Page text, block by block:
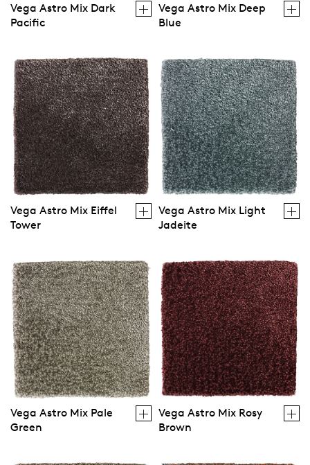
Vega Astro Mix Dark
Pacific
Vega Astro Mix Deep
Blue
Vega Astro Mix Eiffel
Tower
Vega Astro Mix Light
Jadeite
Vega Astro Mix Pale
Green
Vega Astro Mix Rosy
Brown